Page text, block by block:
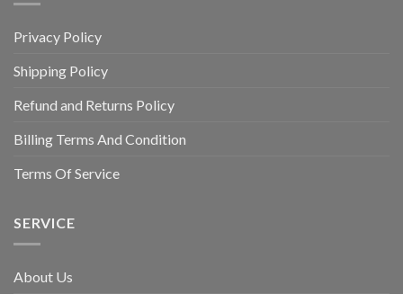
Privacy Policy
Shipping Policy
Refund and Returns Policy
Billing Terms And Condition
Terms Of Service
SERVICE
About Us